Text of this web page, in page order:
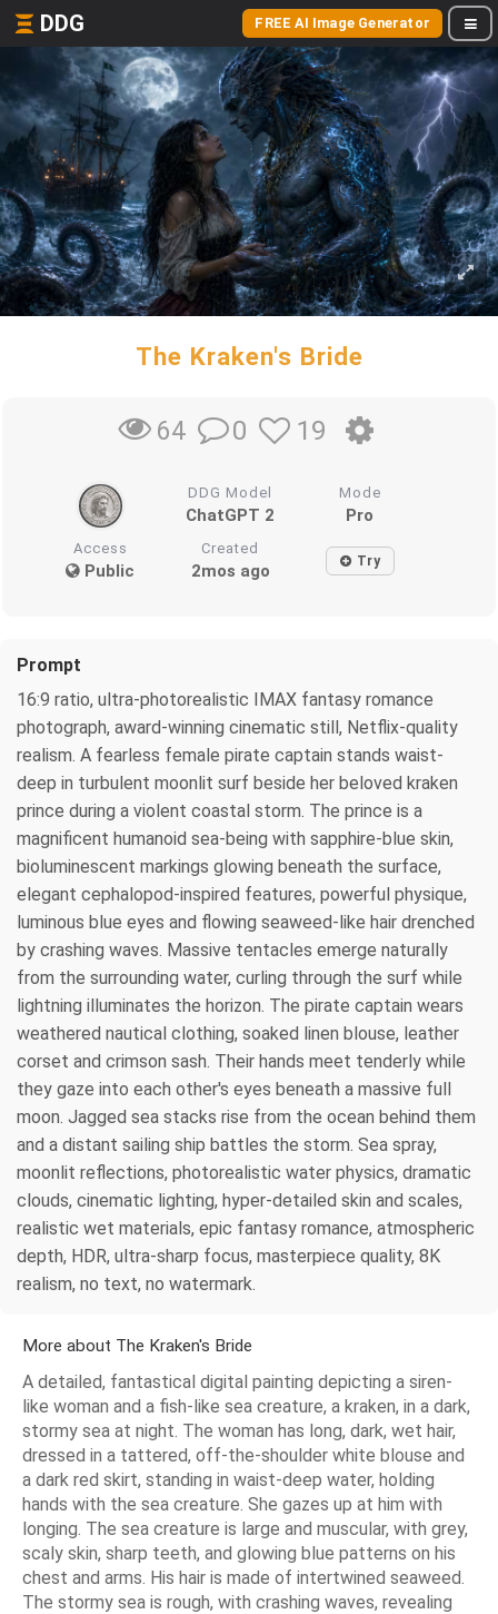
DDG FREE AI Image Generator
The Kraken's Bride
64 0 19
DDG Model
ChatGPT 2
Mode
Pro
Access
Public
Created
2mos ago Try
Prompt
16:9 ratio, ultra-photorealistic IMAX fantasy romance
photograph, award-winning cinematic still, Netflix-quality
realism. A fearless female pirate captain stands waist-
deep in turbulent moonlit surf beside her beloved kraken
prince during a violent coastal storm. The prince is a
magnificent humanoid sea-being with sapphire-blue skin,
bioluminescent markings glowing beneath the surface,
elegant cephalopod-inspired features, powerful physique,
luminous blue eyes and flowing seaweed-like hair drenched
by crashing waves. Massive tentacles emerge naturally
from the surrounding water, curling through the surf while
lightning illuminates the horizon. The pirate captain wears
weathered nautical clothing, soaked linen blouse, leather
corset and crimson sash. Their hands meet tenderly while
they gaze into each other's eyes beneath a massive full
moon. Jagged sea stacks rise from the ocean behind them
and a distant sailing ship battles the storm. Sea spray,
moonlit reflections, photorealistic water physics, dramatic
clouds, cinematic lighting, hyper-detailed skin and scales,
realistic wet materials, epic fantasy romance, atmospheric
depth, HDR, ultra-sharp focus, masterpiece quality, 8K
realism, no text, no watermark.
More about The Kraken's Bride
A detailed, fantastical digital painting depicting a siren-
like woman and a fish-like sea creature, a kraken, in a dark,
stormy sea at night. The woman has long, dark, wet hair,
dressed in a tattered, off-the-shoulder white blouse and
a dark red skirt, standing in waist-deep water, holding
hands with the sea creature. She gazes up at him with
longing. The sea creature is large and muscular, with grey,
scaly skin, sharp teeth, and glowing blue patterns on his
chest and arms. His hair is made of intertwined seaweed.
The stormy sea is rough, with crashing waves, revealing